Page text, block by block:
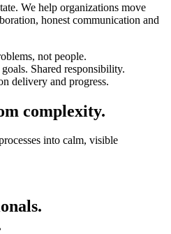
We help organizations move
honest communication and
not people.
goals. Shared responsibility.
delivery and progress.
complexity.
into calm, visible